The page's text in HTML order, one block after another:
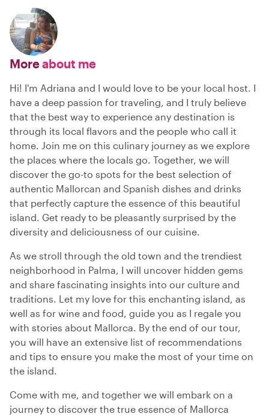
Moreabout me
Hi! I'm Adriana and I would love to be your local host. I
have a deep passion for traveling, and I truly believe
that the best way to experience any destination is
through its local flavors and the people who call it
home. Join me on this culinary journey as we explore
the places where the locals go. Together, we will
discover the go-to spots for the best selection of
authentic Mallorcan and Spanish dishes and drinks
that perfectly capture the essence of this beautiful
island. Get ready to be pleasantly surprised by the
diversity and deliciousness of our cuisine.
As we stroll through the old town and the trendiest
neighborhood in Palma, I will uncover hidden gems
and share fascinating insights into our culture and
traditions. Let my love for this enchanting island, as
well as for wine and food, guide you as I regale you
with stories about Mallorca. By the end of our tour,
you will have an extensive list of recommendations
and tips to ensure you make the most of your time on
the island.
Come with me, and together we will embark on a
journey to discover the true essence of Mallorca